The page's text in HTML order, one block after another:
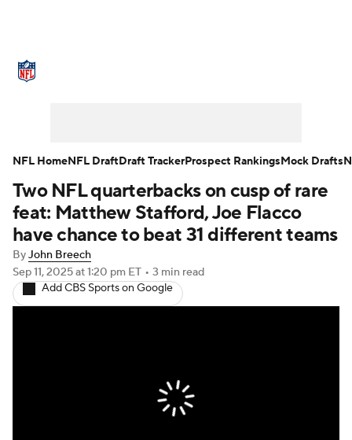
NFL Draft Super Bowl Players
Injuries Transactions NFL Betting
Fantasy Paramount +
Two NFL quarterbacks on cusp of rare
feat: Matthew Stafford, Joe Flacco
have chance to beat 31 different teams
ByJohn Breech
Sep 11, 2025at 1:20 pm ET • 3 min read
Add CBS Sports on Google
NFL HomeNFL DraftDraft TrackerProspect RankingsMock Drafts